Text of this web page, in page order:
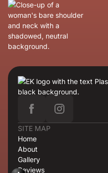
SITE MAP
Home
About
Gallery
Reviews